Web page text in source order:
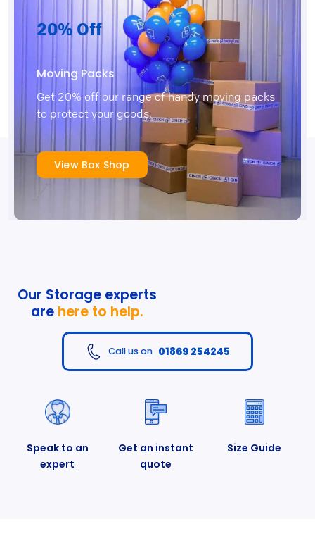
20% Off
Moving Packs
Get 20% off our range of handy moving packs
to protect your goods.
View Box Shop
Our Storage experts
are here to help.
Call us on 01869 254245
Speak to an
expert
Get an instant
quote
Size Guide